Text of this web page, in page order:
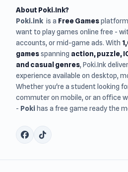
About Poki.Ink?
Poki.ink is a Free Games
want to play games online free -
accounts, or mid-game ads. With
gamesspanning action, puzzle,
and casual genres, Poki.Ink
experience available on desktop,
Whether you're a student looking
commuter on mobile, or an office
- Poki has a free game ready the